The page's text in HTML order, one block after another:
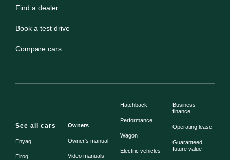
Find a dealer
Book a test drive
Compare cars
See all cars
Enyaq
Elroq
Owners
Owner's manual
Video manuals
Hatchback
Performance
Wagon
Electric vehicles
Business
finance
Operating lease
Guaranteed
future value